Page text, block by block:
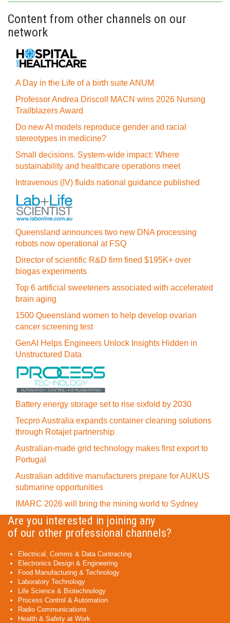
Content from other channels on our
network
A Day in the Life of a birth suite ANUM
Professor Andrea Driscoll MACN wins 2026 Nursing
Trailblazers Award
Do new AI models reproduce gender and racial
stereotypes in medicine?
Small decisions. System-wide impact: Where
sustainability and healthcare operations meet
Intravenous (IV) fluids national guidance published
Queensland announces two new DNA processing
robots now operational at FSQ
Director of scientific R&D firm fined $195K+ over
biogas experiments
Top 6 artificial sweeteners associated with accelerated
brain aging
1500 Queensland women to help develop ovarian
cancer screening test
GenAI Helps Engineers Unlock Insights Hidden in
Unstructured Data
Battery energy storage set to rise sixfold by 2030
Tecpro Australia expands container cleaning solutions
through Rotajet partnership
Australian-made grid technology makes first export to
Portugal
Australian additive manufacturers prepare for AUKUS
submarine opportunities
IMARC 2026 will bring the mining world to Sydney
Are you interested in joining any
of our other professional channels?
Electrical, Comms & Data Contracting
Electronics Design & Engineering
Food Manufacturing & Technology
Laboratory Technology
Life Science & Biotechnology
Process Control & Automation
Radio Communications
Health & Safety at Work